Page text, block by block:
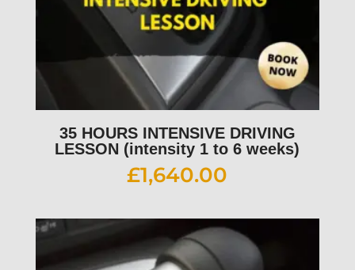
35 HOURS INTENSIVE DRIVING
LESSON (intensity 1 to 6 weeks)
£1,640.00